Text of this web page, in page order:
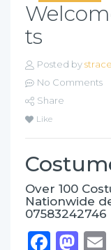
ts
Posted by
No Comments
Share
Like
Over 100
Nationwide
07583242746